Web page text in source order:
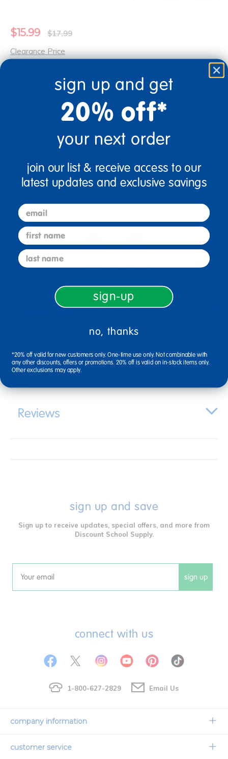
$15.99
$17.99
Clearance Price
+
Order in the next 2 hrs and 53 mins
Add to Cart
Get it fast. Usually ships in 2 days or less!
Description
Specifications
Reviews
sign up and save
Sign up to receive updates, special offers, and more from
Discount School Supply.
Email sign up
connect with us
1-800-627-2829 Email Us
company information
Our Story
customer service
sign up and get
20% off*
your next order
join our list & receive access to our
latest updates and exclusive savings
email
first name
last name
sign-up
no, thanks
*20% off valid for new customers only. One-time use only. Not combinable with
any other discounts, offers or promotions. 20% off is valid on in-stock items only.
Other exclusions may apply.